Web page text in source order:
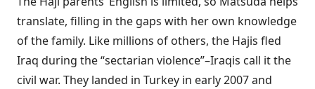
translate, filling in the gaps with her own knowledge
of the family. Like millions of others, the Hajis fled
Iraq during the “sectarian violence”–Iraqis call it the
civil war. They landed in Turkey in early 2007 and